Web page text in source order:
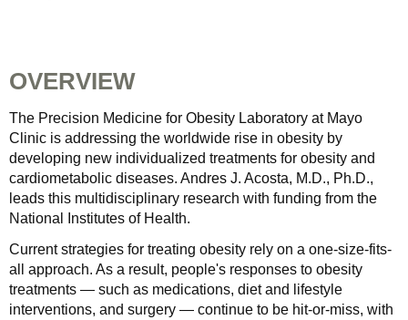
OVERVIEW
The Precision Medicine for Obesity Laboratory at Mayo
Clinic is addressing the worldwide rise in obesity by
developing new individualized treatments for obesity and
cardiometabolic diseases. Andres J. Acosta, M.D., Ph.D.,
leads this multidisciplinary research with funding from the
National Institutes of Health.
Current strategies for treating obesity rely on a one-size-fits-
all approach. As a result, people's responses to obesity
treatments — such as medications, diet and lifestyle
interventions, and surgery — continue to be hit-or-miss, with